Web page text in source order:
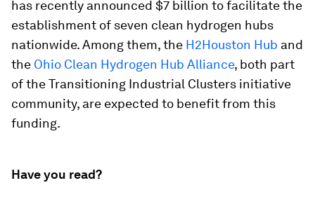
has recently announced $7 billion to facilitate the
establishment of seven clean hydrogen hubs
nationwide. Among them, the H2Houston Hub and
the Ohio Clean Hydrogen Hub Alliance, both part
of the Transitioning Industrial Clusters initiative
community, are expected to benefit from this
funding.
Have you read?